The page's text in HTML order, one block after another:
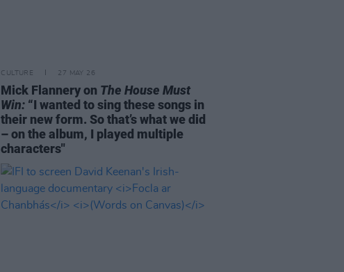
CULTURE 27 MAY 26
Mick Flannery on The House Must
Win: “I wanted to sing these songs in
their new form. So that’s what we did
– on the album, I played multiple
characters"